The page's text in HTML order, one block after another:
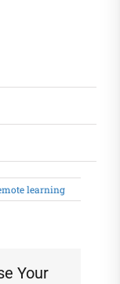
learning
Your